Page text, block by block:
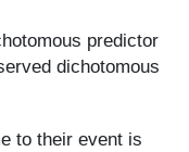
predictor
dichotomous
to their event is